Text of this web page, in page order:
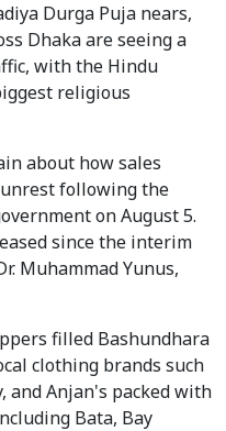
Durga Puja nears,
Dhaka are seeing a
with the Hindu
religious
about how sales
following the
on August 5.
since the interim
Muhammad Yunus,
filled Bashundhara
clothing brands such
and Anjan's packed with
Bata, Bay